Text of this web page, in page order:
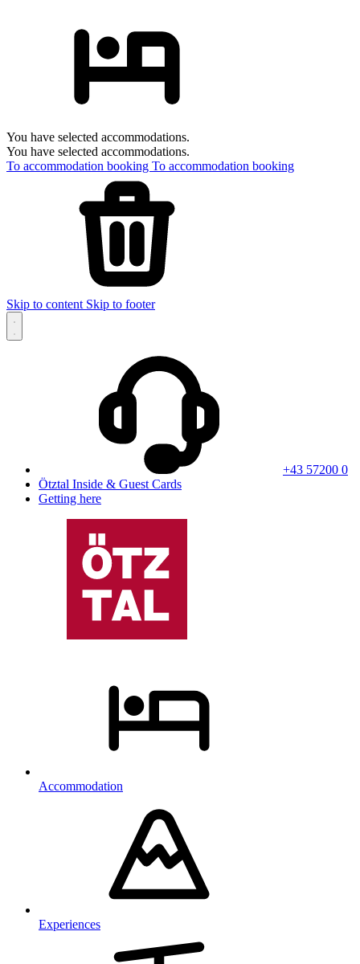
You have selected accommodations.
You have selected accommodations.
To accommodation booking To accommodation booking
Skip to content Skip to footer
+43 57200 0
Ötztal Inside & Guest Cards
Getting here
Accommodation
Experiences